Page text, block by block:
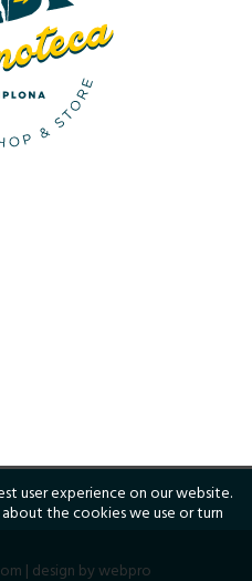
| design by webpro
user experience on our website.
the cookies we use or turn